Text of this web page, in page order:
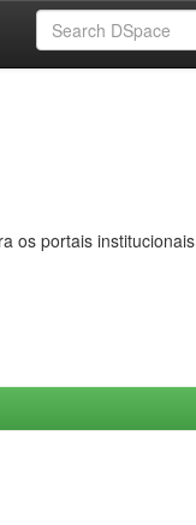
os portais institucionais